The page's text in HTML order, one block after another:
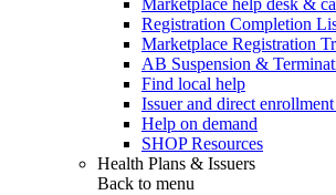
Marketplace help desk &
Registration Completion
Marketplace Registration
AB Suspension &
Find local help
Issuer and direct
Help on demand
SHOP Resources
Health Plans & Issuers
Back to menu